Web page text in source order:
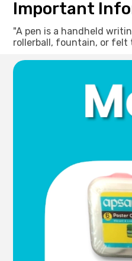
Important
"A pen is a handheld
rollerball, fountain, or felt